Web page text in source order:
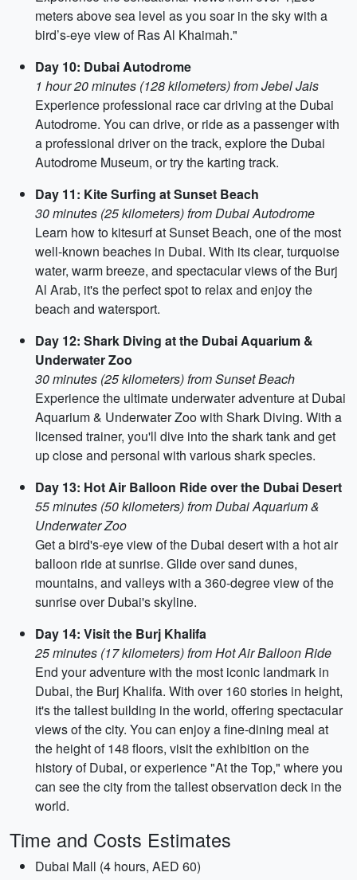
meters above sea level as you soar in the sky with a
bird’s-eye view of Ras Al Khaimah."
Day 10: Dubai Autodrome
1 hour 20 minutes (128 kilometers) from Jebel Jais
Experience professional race car driving at the Dubai
Autodrome. You can drive, or ride as a passenger with
a professional driver on the track, explore the Dubai
Autodrome Museum, or try the karting track.
Day 11: Kite Surfing at Sunset Beach
30 minutes (25 kilometers) from Dubai Autodrome
Learn how to kitesurf at Sunset Beach, one of the most
well-known beaches in Dubai. With its clear, turquoise
water, warm breeze, and spectacular views of the Burj
Al Arab, it's the perfect spot to relax and enjoy the
beach and watersport.
Day 12: Shark Diving at the Dubai Aquarium &
Underwater Zoo
30 minutes (25 kilometers) from Sunset Beach
Experience the ultimate underwater adventure at Dubai
Aquarium & Underwater Zoo with Shark Diving. With a
licensed trainer, you'll dive into the shark tank and get
up close and personal with various shark species.
Day 13: Hot Air Balloon Ride over the Dubai Desert
55 minutes (50 kilometers) from Dubai Aquarium &
Underwater Zoo
Get a bird's-eye view of the Dubai desert with a hot air
balloon ride at sunrise. Glide over sand dunes,
mountains, and valleys with a 360-degree view of the
sunrise over Dubai's skyline.
Day 14: Visit the Burj Khalifa
25 minutes (17 kilometers) from Hot Air Balloon Ride
End your adventure with the most iconic landmark in
Dubai, the Burj Khalifa. With over 160 stories in height,
it's the tallest building in the world, offering spectacular
views of the city. You can enjoy a fine-dining meal at
the height of 148 floors, visit the exhibition on the
history of Dubai, or experience "At the Top," where you
can see the city from the tallest observation deck in the
world.
Time and Costs Estimates
Dubai Mall (4 hours, AED 60)